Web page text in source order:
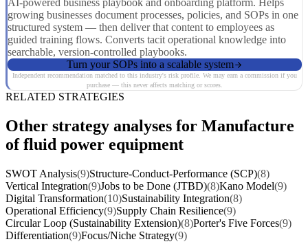
AI-powered business playbook and onboarding platform. Helps
growing businesses document processes, policies, and SOPs in one
structured system — then deliver that content to employees as
guided training flows. Converts tacit operational knowledge into
searchable, version-controlled playbooks.
Turn your SOPs into a scalable system
Independent recommendation matched to this industry's risk profile. We may earn a commission if you
purchase — this never affects matching or scores.
RELATED STRATEGIES
Other strategy analyses for Manufacture
of fluid power equipment
SWOT Analysis(9)Structure-Conduct-Performance (SCP)(8)
Vertical Integration(9)Jobs to be Done (JTBD)(8)Kano Model(9)
Digital Transformation(10)Sustainability Integration(8)
Operational Efficiency(9)Supply Chain Resilience(9)
Circular Loop (Sustainability Extension)(8)Porter's Five Forces(9)
Differentiation(9)Focus/Niche Strategy(9)